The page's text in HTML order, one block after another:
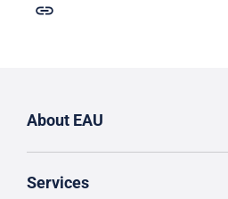
About EAU
Services